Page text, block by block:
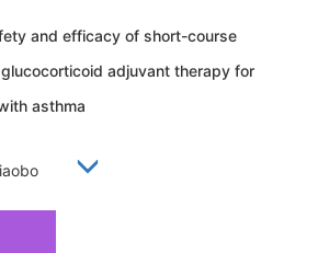
and efficacy of short-course
adjuvant therapy for
asthma